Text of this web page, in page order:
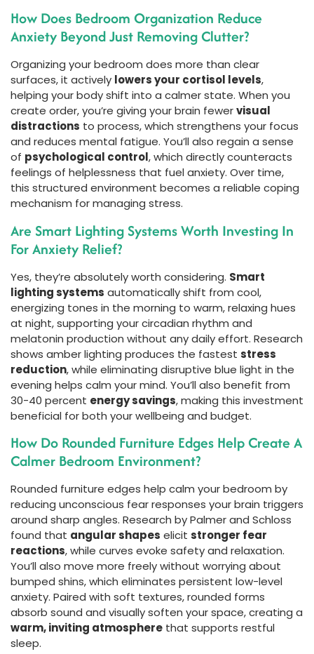
How Does Bedroom Organization Reduce
Anxiety Beyond Just Removing Clutter?
Organizing your bedroom does more than clear
surfaces, it actively lowers your cortisol levels,
helping your body shift into a calmer state. When you
create order, you’re giving your brain fewervisual
distractions to process, which strengthens your focus
and reduces mental fatigue. You’ll also regain a sense
of psychological control, which directly counteracts
feelings of helplessness that fuel anxiety. Over time,
this structured environment becomes a reliable coping
mechanism for managing stress.
Are Smart Lighting Systems Worth Investing In
For Anxiety Relief?
Yes, they’re absolutely worth considering. Smart
lighting systems automatically shift from cool,
energizing tones in the morning to warm, relaxing hues
at night, supporting your circadian rhythm and
melatonin production without any daily effort. Research
shows amber lighting produces the fastest stress
reduction, while eliminating disruptive blue light in the
evening helps calm your mind. You’ll also benefit from
30-40 percent energy savings, making this investment
beneficial for both your wellbeing and budget.
How Do Rounded Furniture Edges Help Create A
Calmer Bedroom Environment?
Rounded furniture edges help calm your bedroom by
reducing unconscious fear responses your brain triggers
around sharp angles. Research by Palmer and Schloss
found that angular shapes elicit stronger fear
reactions, while curves evoke safety and relaxation.
You’ll also move more freely without worrying about
bumped shins, which eliminates persistent low-level
anxiety. Paired with soft textures, rounded forms
absorb sound and visually soften your space, creating a
warm, inviting atmosphere that supports restful
sleep.